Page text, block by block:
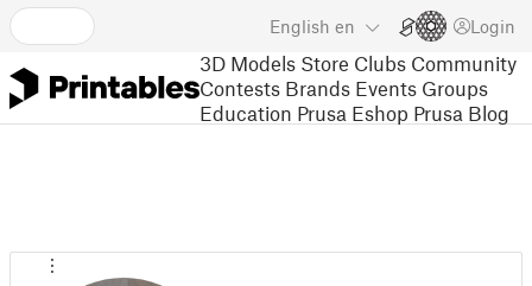
English en Login
3D Models Store Clubs Community
Contests Brands Events Groups
Education Prusa Eshop Prusa Blog